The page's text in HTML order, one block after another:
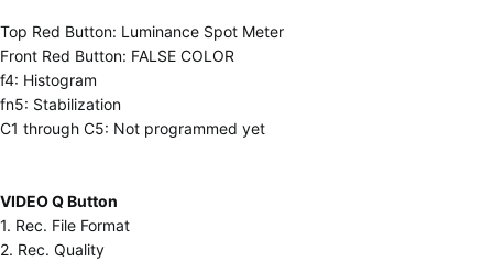
Top Red Button: Luminance Spot Meter
Front Red Button: FALSE COLOR
f4: Histogram
fn5: Stabilization
C1 through C5: Not programmed yet
VIDEO Q Button
1. Rec. File Format
2. Rec. Quality